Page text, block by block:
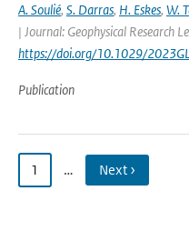
A. Soulié, S. Darras, H. Eskes, W.
| Journal: Geophysical Research
https://doi.org/10.1029/
Publication
1 … Next ›